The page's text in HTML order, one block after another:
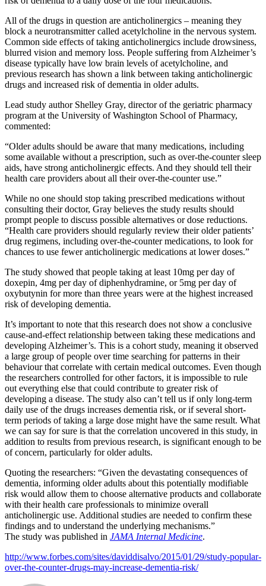
All of the drugs in question are anticholinergics – meaning they
block a neurotransmitter called acetylcholine in the nervous system.
Common side effects of taking anticholinergics include drowsiness,
blurred vision and memory loss. People suffering from Alzheimer’s
disease typically have low brain levels of acetylcholine, and
previous research has shown a link between taking anticholinergic
drugs and increased risk of dementia in older adults.
Lead study author Shelley Gray, director of the geriatric pharmacy
program at the University of Washington School of Pharmacy,
commented:
“Older adults should be aware that many medications, including
some available without a prescription, such as over-the-counter sleep
aids, have strong anticholinergic effects. And they should tell their
health care providers about all their over-the-counter use.”
While no one should stop taking prescribed medications without
consulting their doctor, Gray believes the study results should
prompt people to discuss possible alternatives or dose reductions.
“Health care providers should regularly review their older patients’
drug regimens, including over-the-counter medications, to look for
chances to use fewer anticholinergic medications at lower doses.”
The study showed that people taking at least 10mg per day of
doxepin, 4mg per day of diphenhydramine, or 5mg per day of
oxybutynin for more than three years were at the highest increased
risk of developing dementia.
It’s important to note that this research does not show a conclusive
cause-and-effect relationship between taking these medications and
developing Alzheimer’s. This is a cohort study, meaning it observed
a large group of people over time searching for patterns in their
behaviour that correlate with certain medical outcomes. Even though
the researchers controlled for other factors, it is impossible to rule
out everything else that could contribute to greater risk of
developing a disease. The study also can’t tell us if only long-term
daily use of the drugs increases dementia risk, or if several short-
term periods of taking a large dose might have the same result. What
we can say for sure is that the correlation uncovered in this study, in
addition to results from previous research, is significant enough to be
of concern, particularly for older adults.
Quoting the researchers: “Given the devastating consequences of
dementia, informing older adults about this potentially modifiable
risk would allow them to choose alternative products and collaborate
with their health care professionals to minimize overall
anticholinergic use. Additional studies are needed to confirm these
findings and to understand the underlying mechanisms.”
The study was published in JAMA Internal Medicine.
http://www.forbes.com/sites/daviddisalvo/2015/01/29/study-popular-
over-the-counter-drugs-may-increase-dementia-risk/